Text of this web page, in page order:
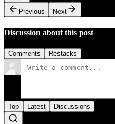
Previous
Next
Discussion about this post
Comments Restacks
Top Latest Discussions